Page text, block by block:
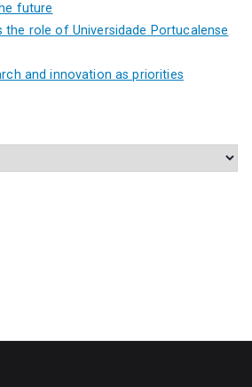
future
the role of Universidade Portucalense
and innovation as priorities